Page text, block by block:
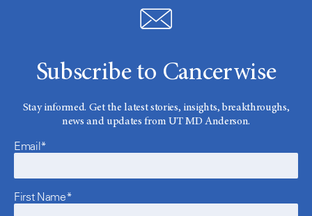
Subscribe to Cancerwise
Stay informed. Get the latest stories, insights, breakthroughs,
news and updates from UT MD Anderson.
Email*
First Name*